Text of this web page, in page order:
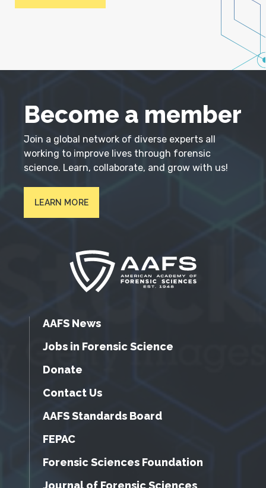
Become a member
Join a global network of diverse experts all
working to improve lives through forensic
science. Learn, collaborate, and grow with us!
LEARN MORE
AAFS News
Jobs in Forensic Science
Donate
Contact Us
AAFS Standards Board
FEPAC
Forensic Sciences Foundation